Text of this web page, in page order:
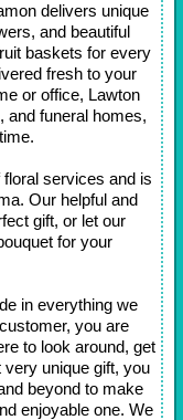
delivers unique
and beautiful
baskets for every
fresh to your
or office, Lawton
and funeral homes,
services and is
Our helpful and
gift, or let our
for your
in everything we
you are
to look around, get
unique gift, you
beyond to make
enjoyable one. We